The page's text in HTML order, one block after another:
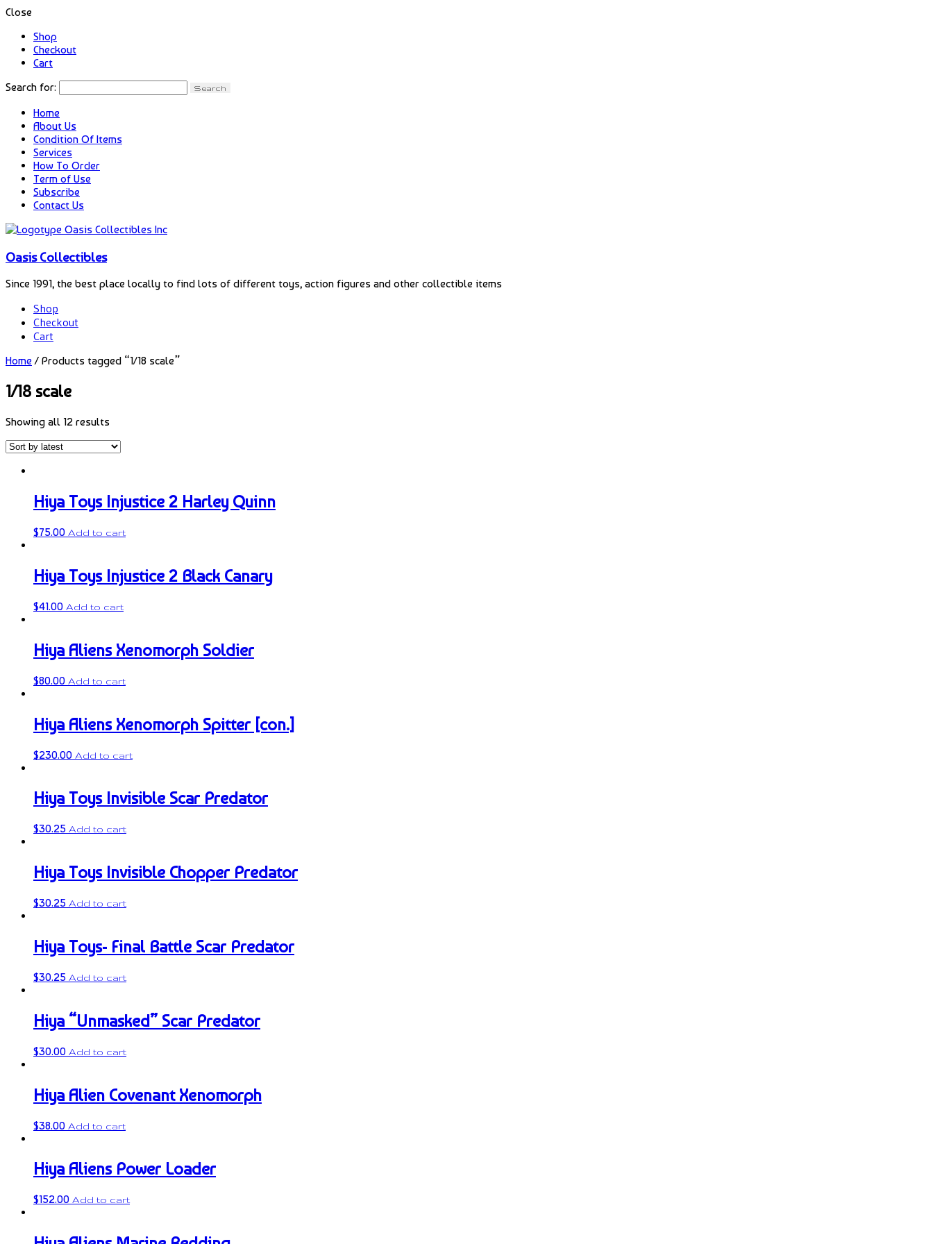
Close
Shop
Checkout
Cart
Search for:
Home
About Us
Condition Of Items
Services
How To Order
Term of Use
Subscribe
Contact Us
Oasis Collectibles
Since 1991, the best place locally to find lots of different toys, action figures and other collectible items
Shop
Checkout
Cart
Home / Products tagged “1/18 scale”
1/18 scale
Showing all 12 results
Hiya Toys Injustice 2 Harley Quinn
$75.00 Add to cart
Hiya Toys Injustice 2 Black Canary
$41.00 Add to cart
Hiya Aliens Xenomorph Soldier
$80.00 Add to cart
Hiya Aliens Xenomorph Spitter [con.]
$230.00 Add to cart
Hiya Toys Invisible Scar Predator
$30.25 Add to cart
Hiya Toys Invisible Chopper Predator
$30.25 Add to cart
Hiya Toys- Final Battle Scar Predator
$30.25 Add to cart
Hiya “Unmasked” Scar Predator
$30.00 Add to cart
Hiya Alien Covenant Xenomorph
$38.00 Add to cart
Hiya Aliens Power Loader
$152.00 Add to cart